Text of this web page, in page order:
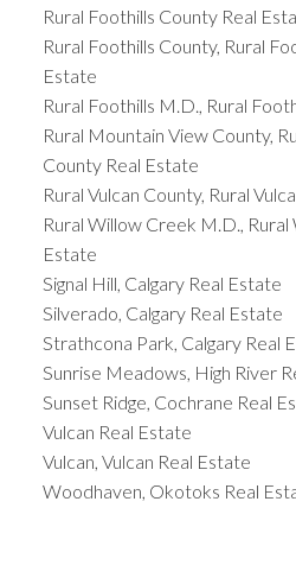
Rural Foothills County Real
Rural Foothills County, Rural
Estate
Rural Foothills M.D., Rural
Rural Mountain View County,
County Real Estate
Rural Vulcan County, Rural
Rural Willow Creek M.D.,
Estate
Signal Hill, Calgary Real Estate
Silverado, Calgary Real Estate
Strathcona Park, Calgary Real
Sunrise Meadows, High River
Sunset Ridge, Cochrane Real
Vulcan Real Estate
Vulcan, Vulcan Real Estate
Woodhaven, Okotoks Real